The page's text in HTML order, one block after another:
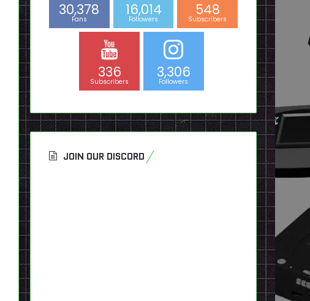
30,378
Fans
16,014
Followers
548
Subscribers
336
Subscribers
3,306
Followers
JOIN OUR DISCORD